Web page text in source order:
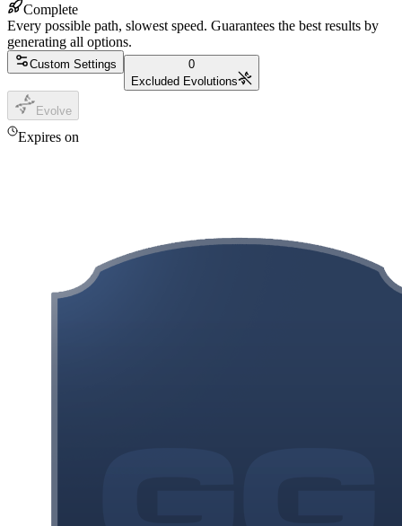
Complete
Every possible path, slowest speed. Guarantees the best results by
generating all options.
Custom Settings
0
Excluded Evolutions
Evolve
Expires on